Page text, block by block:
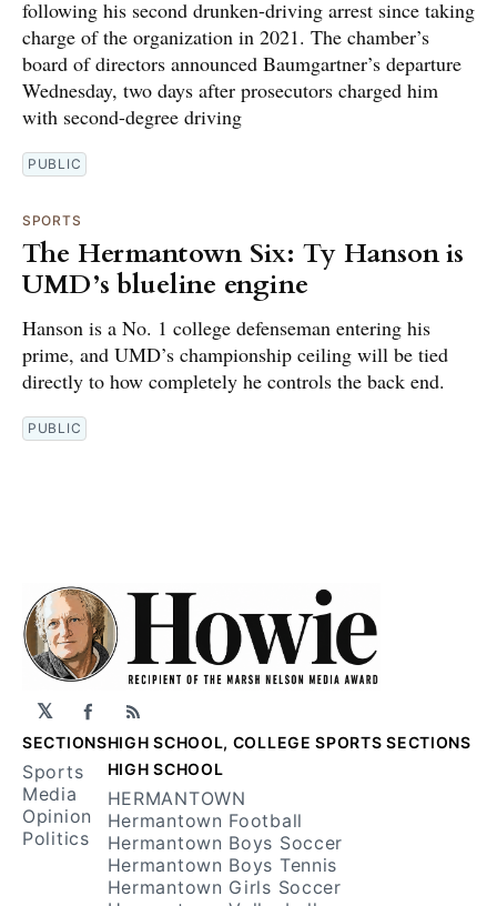
following his second drunken-driving arrest since taking
charge of the organization in 2021. The chamber’s
board of directors announced Baumgartner’s departure
Wednesday, two days after prosecutors charged him
with second-degree driving
PUBLIC
SPORTS
The Hermantown Six: Ty Hanson is
UMD’s blueline engine
Hanson is a No. 1 college defenseman entering his
prime, and UMD’s championship ceiling will be tied
directly to how completely he controls the back end.
PUBLIC
𝕏 Facebook
RSS
SECTIONS
Sports
Media
Opinion
Politics
HIGH SCHOOL, COLLEGE SPORTS SECTIONS
HIGH SCHOOL
HERMANTOWN
Hermantown Football
Hermantown Boys Soccer
Hermantown Boys Tennis
Hermantown Girls Soccer